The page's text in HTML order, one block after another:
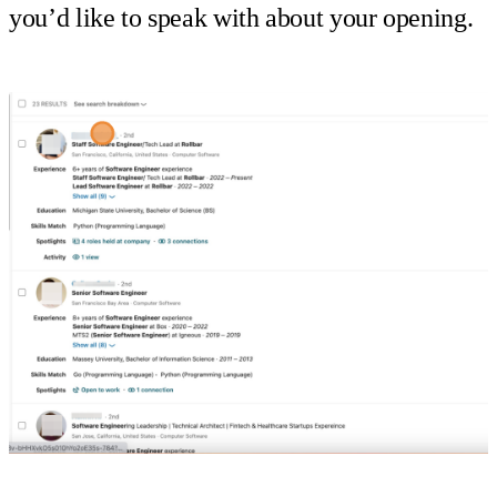
you’d like to speak with about your opening.